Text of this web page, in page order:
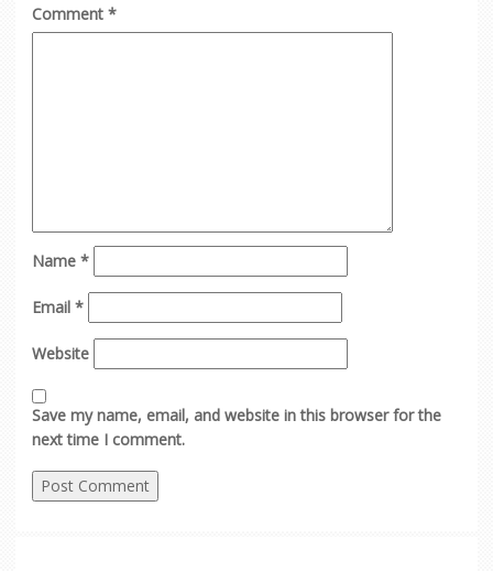
Comment *
Name *
Email *
Website
Save my name, email, and website in this browser for the
next time I comment.